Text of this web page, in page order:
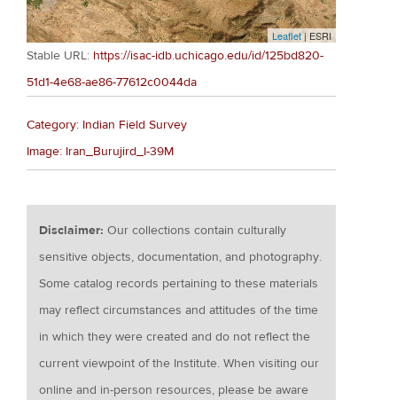
Leaflet| ESRI
Stable URL: https://isac-idb.uchicago.edu/id/125bd820-
51d1-4e68-ae86-77612c0044da
Category: Indian Field Survey
Image: Iran_Burujird_I-39M
Disclaimer:Our collections contain culturally
sensitive objects, documentation, and photography.
Some catalog records pertaining to these materials
may reflect circumstances and attitudes of the time
in which they were created and do not reflect the
current viewpoint of the Institute. When visiting our
online and in-person resources, please be aware